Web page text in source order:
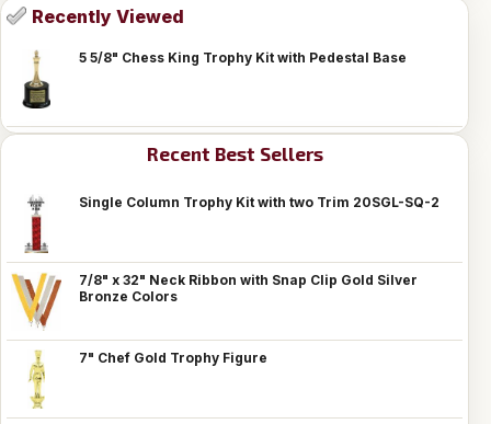
Recently Viewed
5 5/8" Chess King Trophy Kit with Pedestal Base
Recent Best Sellers
Single Column Trophy Kit with two Trim 20SGL-SQ-2
7/8" x 32" Neck Ribbon with Snap Clip Gold Silver
Bronze Colors
7" Chef Gold Trophy Figure